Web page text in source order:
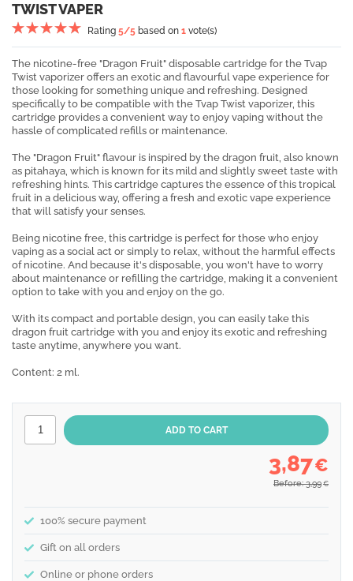
TWIST VAPER
Rating 5/5 based on 1 vote(s)
The nicotine-free "Dragon Fruit" disposable cartridge for the Tvap
Twist vaporizer offers an exotic and flavourful vape experience for
those looking for something unique and refreshing. Designed
specifically to be compatible with the Tvap Twist vaporizer, this
cartridge provides a convenient way to enjoy vaping without the
hassle of complicated refills or maintenance.
The "Dragon Fruit" flavour is inspired by the dragon fruit, also known
as pitahaya, which is known for its mild and slightly sweet taste with
refreshing hints. This cartridge captures the essence of this tropical
fruit in a delicious way, offering a fresh and exotic vape experience
that will satisfy your senses.
Being nicotine free, this cartridge is perfect for those who enjoy
vaping as a social act or simply to relax, without the harmful effects
of nicotine. And because it's disposable, you won't have to worry
about maintenance or refilling the cartridge, making it a convenient
option to take with you and enjoy on the go.
With its compact and portable design, you can easily take this
dragon fruit cartridge with you and enjoy its exotic and refreshing
taste anytime, anywhere you want.
Content: 2 ml.
3,87€
Before: 3,99 €
100% secure payment
Gift on all orders
Online or phone orders